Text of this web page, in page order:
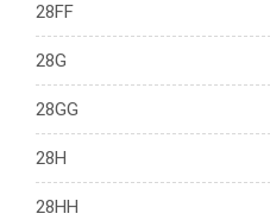
28FF
28G
28GG
28H
28HH